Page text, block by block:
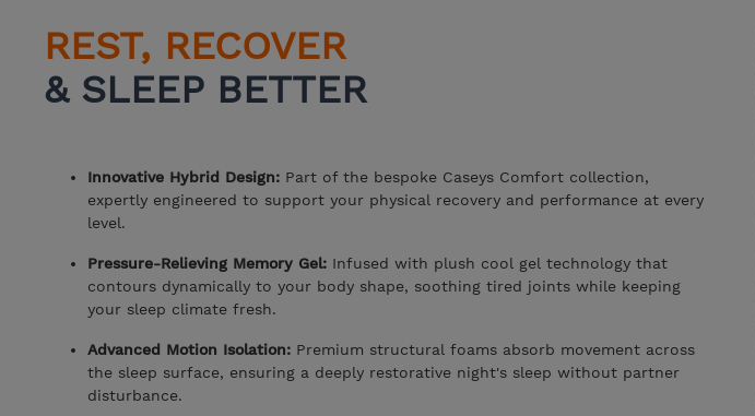
REST, RECOVER
& SLEEP BETTER
Innovative Hybrid Design: Part of the bespoke Caseys Comfort collection,
expertly engineered to support your physical recovery and performance at every
level.
Pressure-Relieving Memory Gel: Infused with plush cool gel technology that
contours dynamically to your body shape, soothing tired joints while keeping
your sleep climate fresh.
Advanced Motion Isolation: Premium structural foams absorb movement across
the sleep surface, ensuring a deeply restorative night's sleep without partner
disturbance.